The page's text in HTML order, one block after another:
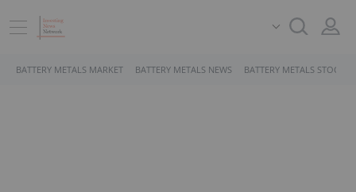
BATTERY METALS MARKET BATTERY METALS NEWS BATTERY METALS STOCKS